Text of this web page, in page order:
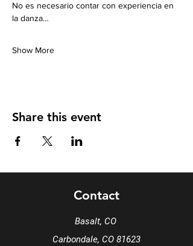
No es necesario contar con experiencia en
la danza…
Show More
Share this event
Contact
Basalt, CO
Carbondale, CO 81623